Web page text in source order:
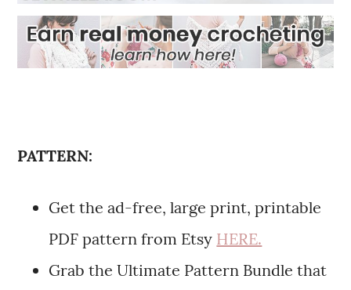
PATTERN:
Get the ad-free, large print, printable
PDF pattern from Etsy HERE.
Grab the Ultimate Pattern Bundle that